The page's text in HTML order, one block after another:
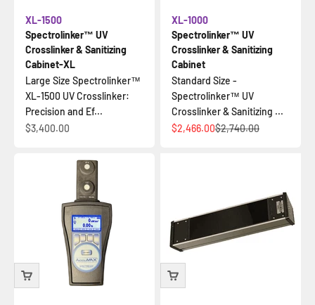
Spectrolinker™ UV
Crosslinker & Sanitizing
Cabinet-XL
XL-1500
Large Size Spectrolinker™
XL-1500 UV Crosslinker:
Precision and Ef...
İndirimli fiyat
$3,400.00
Spectrolinker™ UV
Crosslinker & Sanitizing
Cabinet
XL-1000
Standard Size -
Spectrolinker™ UV
Crosslinker & Sanitizing ...
İndirimli fiyat
$2,466.00Normal fiyat
$2,740.00